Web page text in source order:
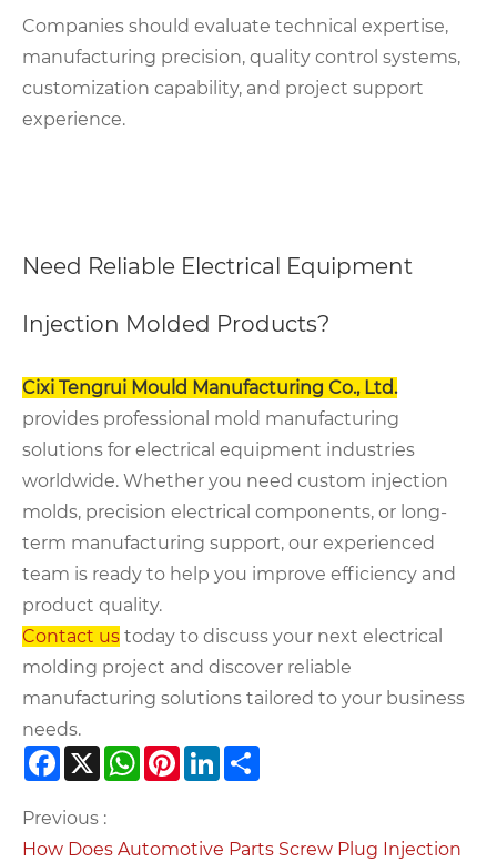
Companies should evaluate technical expertise,
manufacturing precision, quality control systems,
customization capability, and project support
experience.
Need Reliable Electrical Equipment
Injection Molded Products?
Cixi Tengrui Mould Manufacturing Co., Ltd.
provides professional mold manufacturing
solutions for electrical equipment industries
worldwide. Whether you need custom injection
molds, precision electrical components, or long-
term manufacturing support, our experienced
team is ready to help you improve efficiency and
product quality.
Contact us today to discuss your next electrical
molding project and discover reliable
manufacturing solutions tailored to your business
needs.
Facebook
X WhatsApp
Pinterest
LinkedIn
Previous :
How Does Automotive Parts Screw Plug Injection